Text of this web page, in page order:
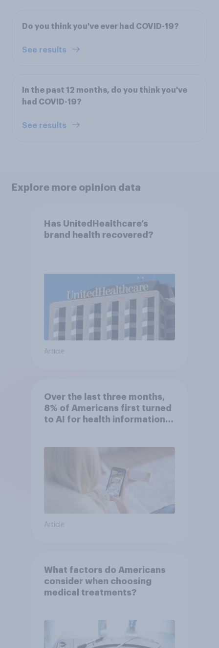
Do you think you've ever had COVID-19?
See results
In the past 12 months, do you think you've
had COVID-19?
See results
Explore more opinion data
Has UnitedHealthcare’s
brand health recovered?
Article
Over the last three months,
8% of Americans first turned
to AI for health information
Article
What factors do Americans
consider when choosing
medical treatments?